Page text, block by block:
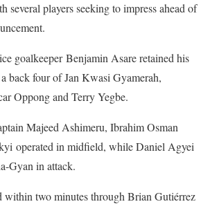
several players seeking to impress ahead of
goalkeeper Benjamin Asare retained his
back four of Jan Kwasi Gyamerah,
Oppong and Terry Yegbe.
Majeed Ashimeru, Ibrahim Osman
operated in midfield, while Daniel Agyei
Gyan in attack.
within two minutes through Brian Gutiérrez